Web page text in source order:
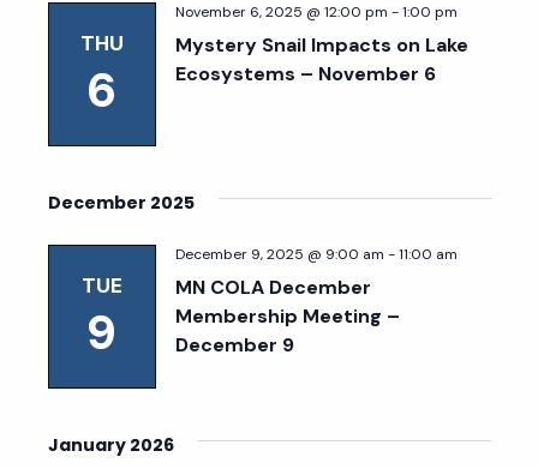
THU
6
Mystery Snail Impacts on Lake
Ecosystems – November 6
November 6, 2025 @ 12:00 pm -1:00 pm
December 2025
TUE
9
MN COLA December
Membership Meeting –
December 9
December 9, 2025 @ 9:00 am -11:00 am
January 2026